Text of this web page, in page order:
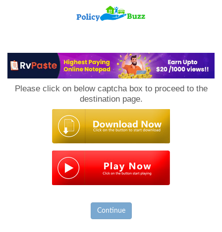
Please click on below captcha box to proceed to the
destination page.
Continue